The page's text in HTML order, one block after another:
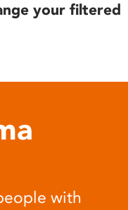
your filtered
with